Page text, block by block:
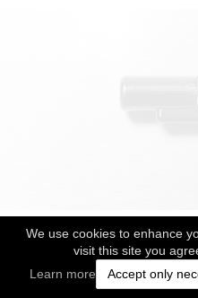
We use cookies to enhance
visit this site you
Learn more
Accept only